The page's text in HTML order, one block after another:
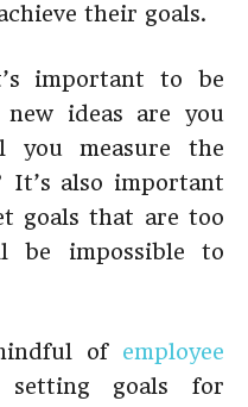
their goals.
important to be
ideas are you
you measure the
It’s also important
goals that are too
be impossible to
of employee
goals for